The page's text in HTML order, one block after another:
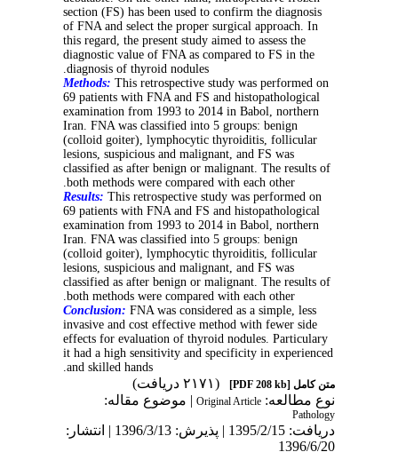
section (FS) has been used to confirm the diagnosis
of FNA and select the proper surgical approach. In
this regard, the present study aimed to assess the
diagnostic value of FNA as compared to FS in the
diagnosis of thyroid nodules.
Methods: This retrospective study was performed on
69 patients with FNA and FS and histopathological
examination from 1993 to 2014 in Babol, northern
Iran. FNA was classified into 5 groups: benign
(colloid goiter), lymphocytic thyroiditis, follicular
lesions, suspicious and malignant, and FS was
classified as after benign or malignant. The results of
both methods were compared with each other.
Results: This retrospective study was performed on
69 patients with FNA and FS and histopathological
examination from 1993 to 2014 in Babol, northern
Iran. FNA was classified into 5 groups: benign
(colloid goiter), lymphocytic thyroiditis, follicular
lesions, suspicious and malignant, and FS was
classified as after benign or malignant. The results of
both methods were compared with each other.
Conclusion: FNA was considered as a simple, less
invasive and cost effective method with fewer side
effects for evaluation of thyroid nodules. Particulary
it had a high sensitivity and specificity in experienced
and skilled hands.
متن کامل[PDF 208 kb]
(۲۱۷۱ دریافت)
نوع مطالعه: Original Article| موضوع مقاله:
Pathology
دریافت: 1395/2/15 | پذیرش: 1396/3/13 | انتشار:
1396/6/20